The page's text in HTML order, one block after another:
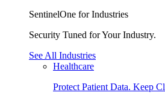
SentinelOne for Industries
Security Tuned for Your Industry.
See All Industries
Healthcare
Protect Patient Data. Keep